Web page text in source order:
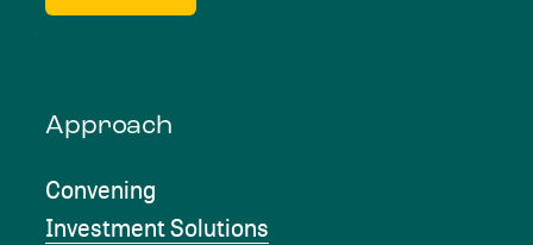
Approach
Convening
Investment Solutions